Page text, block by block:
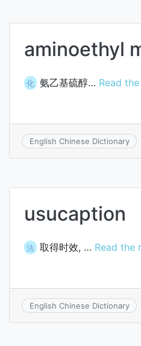
aminoethyl
化 氨乙基硫醇… Read
English Chinese Dictionary
usucaption
法 取得时效, … Read the
English Chinese Dictionary